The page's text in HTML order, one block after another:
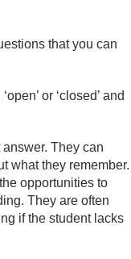
that you can
or ‘closed’ and
They can
what they remember.
opportunities to
They are often
if the student lacks